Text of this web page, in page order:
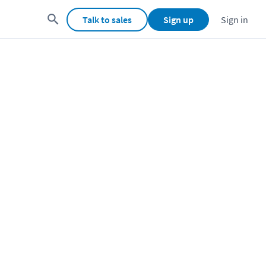
Talk to sales Sign up Sign in